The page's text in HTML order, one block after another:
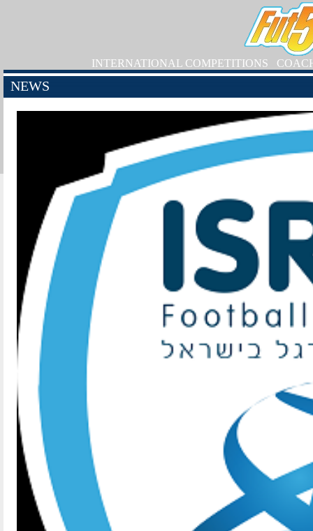
INTERNATIONAL COMPETITIONS
NEWS